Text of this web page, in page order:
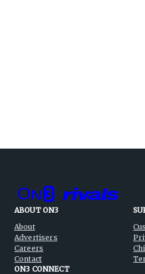
ABOUT ON3
About
Advertisers
Careers
Contact
ON3 CONNECT